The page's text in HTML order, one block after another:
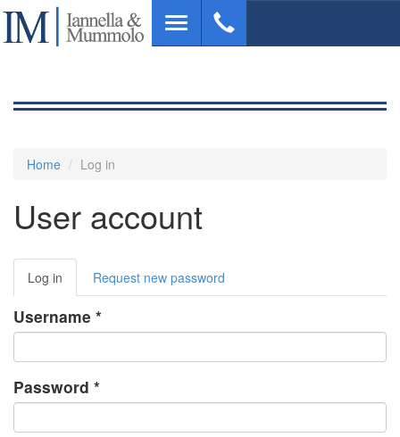
Skip
main
Toggle
navigation
Home Log in
User account
Primary
tabs
Log in (active
tab)
Request new password
Username *
Password *